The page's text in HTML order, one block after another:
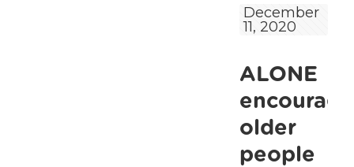
December
11, 2020
ALONE
older
people